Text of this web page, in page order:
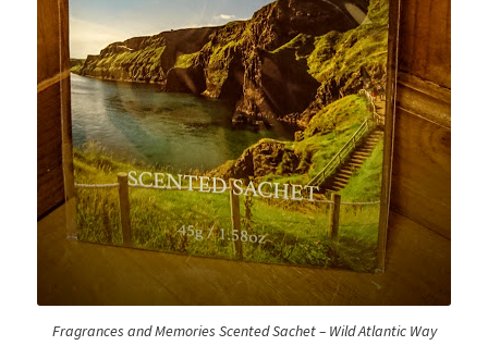
Fragrances and Memories Scented Sachet – Wild Atlantic Way